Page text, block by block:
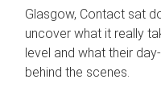
Glasgow, Contact sat
uncover what it really
level and what their
behind the scenes.